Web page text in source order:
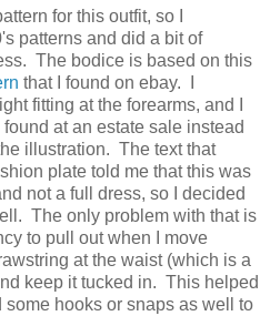
for this outfit, so I
patterns and did a bit of
The bodice is based on this
that I found on ebay. I
fitting at the forearms, and I
at an estate sale instead
illustration. The text that
plate told me that this was
not a full dress, so I decided
The only problem with that is
to pull out when I move
at the waist (which is a
keep it tucked in. This helped
hooks or snaps as well to